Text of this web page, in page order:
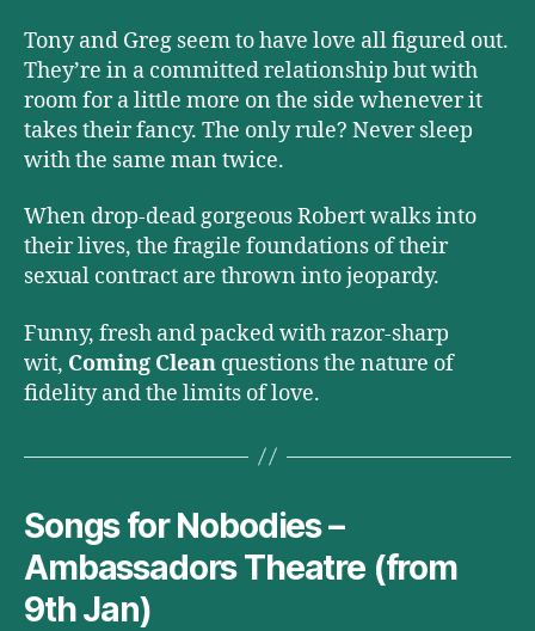
Tony and Greg seem to have love all figured out.
They’re in a committed relationship but with
room for a little more on the side whenever it
takes their fancy. The only rule? Never sleep
with the same man twice.
When drop-dead gorgeous Robert walks into
their lives, the fragile foundations of their
sexual contract are thrown into jeopardy.
Funny, fresh and packed with razor-sharp
wit, Coming Clean questions the nature of
fidelity and the limits of love.
Songs for Nobodies –
Ambassadors Theatre (from
9th Jan)